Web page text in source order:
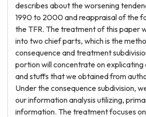
describes about the worsening
1990 to 2000 and reappraisal of the
the TFR. The treatment of this paper
into two chief parts, which is the
consequence and treatment
portion will concentrate on
and stuffs that we obtained from
Under the consequence subdivision,
our information analysis utilizing,
information. The treatment focuses